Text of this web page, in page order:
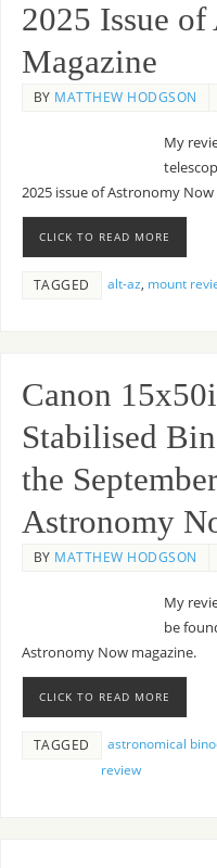
2025 Issue
Magazine
BY MATTHEW HODGSON
My
2025 issue of Astronomy Now
CLICK TO READ MORE
TAGGED alt-az, mount
Canon
Stabilised
the
Astronomy
BY MATTHEW HODGSON
My
be
Astronomy Now magazine.
CLICK TO READ MORE
TAGGED astronomical
review